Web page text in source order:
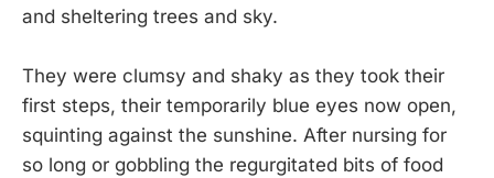
and sheltering trees and sky.
They were clumsy and shaky as they took their
first steps, their temporarily blue eyes now open,
squinting against the sunshine. After nursing for
so long or gobbling the regurgitated bits of food